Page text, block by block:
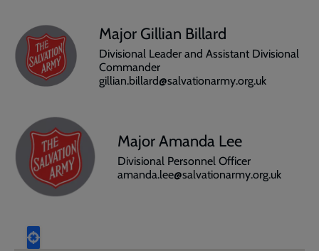
Major Gillian Billard
Divisional Leader and Assistant Divisional
Commander
gillian.billard@salvationarmy.org.uk
Major Amanda Lee
Divisional Personnel Officer
amanda.lee@salvationarmy.org.uk